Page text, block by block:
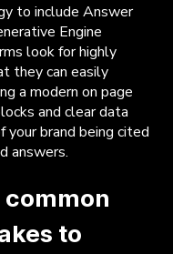
to include Answer
Engine
look for highly
they can easily
a modern on page
and clear data
your brand being cited
answers.
to